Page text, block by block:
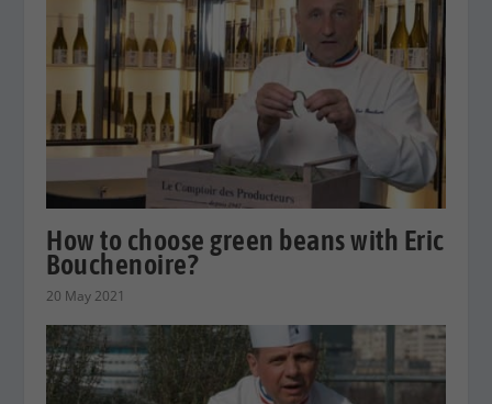
How to choose green beans with Eric
Bouchenoire?
20 May 2021